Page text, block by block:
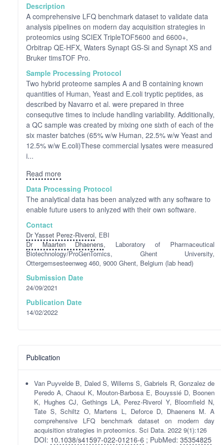
Description
A comprehensive LFQ benchmark dataset to validate data
analysis pipelines on modern day acquisition strategies in
proteomics using SCIEX TripleTOF5600 and 6600+,
Orbitrap QE-HFX, Waters Synapt GS-Si and Synapt XS and
Bruker timsTOF Pro.
Sample Processing Protocol
Two hybrid proteome samples A and B containing known
quantities of Human, Yeast and E.coli tryptic peptides, as
described by Navarro et al. were prepared in three
consequtive times to include handling variability. Additionally,
a QC sample was created by mixing one sixth of each of the
six master batches (65% w/w Human, 22.5% w/w Yeast and
12.5% w/w E.coli)These commercial lysates were measured
i...
Read more
Data Processing Protocol
The analytical data has been analyzed with any software to
enable future users to anlyzed with their own software.
Contact
Dr Yasset Perez-Riverol, EBI
Dr Maarten Dhaenens, Laboratory of Pharmaceutical
Biotechnology/ProGenTomics, Ghent University,
Ottergemsesteenweg 460, 9000 Ghent, Belgium (lab head)
Submission Date
24/09/2021
Publication Date
14/02/2022
Publication
Van Puyvelde B, Daled S, Willems S, Gabriels R, Gonzalez de
Peredo A, Chaoui K, Mouton-Barbosa E, Bouyssié D, Boonen
K, Hughes CJ, Gethings LA, Perez-Riverol Y, Bloomfield N,
Tate S, Schiltz O, Martens L, Deforce D, Dhaenens M. A
comprehensive LFQ benchmark dataset on modern day
acquisition strategies in proteomics. Sci Data. 2022 9(1):126
DOI: 10.1038/s41597-022-01216-6 ; PubMed: 35354825